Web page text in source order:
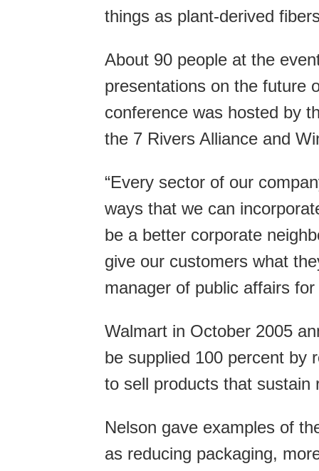
things as plant-derived
About 90 people at the
presentations on the future
conference was hosted by
the 7 Rivers Alliance and
“Every sector of our
ways that we can
be a better corporate
give our customers what
manager of public affairs
Walmart in October 2005
be supplied 100 percent by
to sell products that sustain
Nelson gave examples of
as reducing packaging,